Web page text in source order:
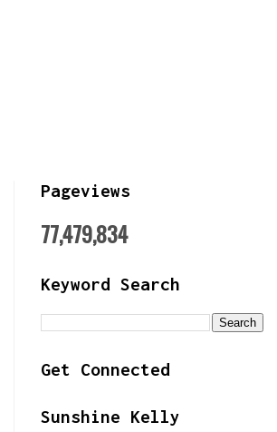
Pageviews
77,479,834
Keyword Search
Get Connected
Sunshine Kelly